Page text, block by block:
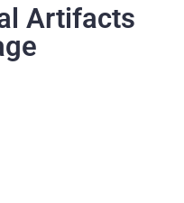
Artifacts